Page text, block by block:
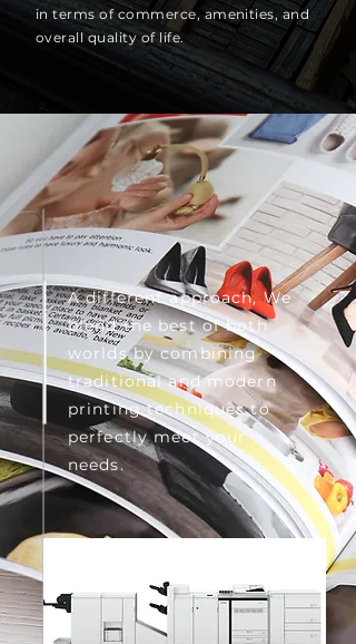
in terms of commerce, amenities, and
overall quality of life.
A different approach, We
blend the best of both
worlds by combining
traditional and modern
printing techniques to
perfectly meet your
needs.